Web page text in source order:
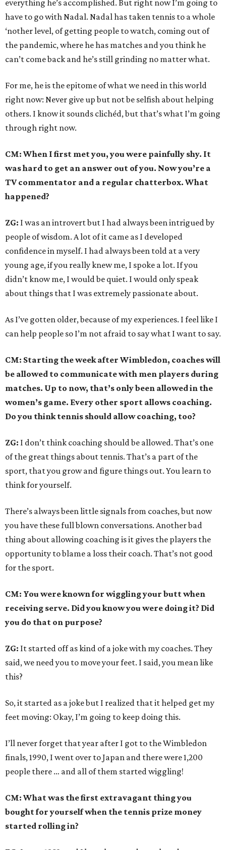
everything he’s accomplished. But right now I’m going to
have to go with Nadal. Nadal has taken tennis to a whole
‘nother level, of getting people to watch, coming out of
the pandemic, where he has matches and you think he
can’t come back and he’s still grinding no matter what.
For me, he is the epitome of what we need in this world
right now: Never give up but not be selfish about helping
others. I know it sounds clichéd, but that’s what I’m going
through right now.
CM: When I first met you, you were painfully shy. It
was hard to get an answer out of you. Now you’re a
TV commentator and a regular chatterbox. What
happened?
ZG: I was an introvert but I had always been intrigued by
people of wisdom. A lot of it came as I developed
confidence in myself. I had always been told at a very
young age, if you really knew me, I spoke a lot. If you
didn’t know me, I would be quiet. I would only speak
about things that I was extremely passionate about.
As I’ve gotten older, because of my experiences. I feel like I
can help people so I’m not afraid to say what I want to say.
CM: Starting the week after Wimbledon, coaches will
be allowed to communicate with men players during
matches. Up to now, that’s only been allowed in the
women’s game. Every other sport allows coaching.
Do you think tennis should allow coaching, too?
ZG: I don’t think coaching should be allowed. That’s one
of the great things about tennis. That’s a part of the
sport, that you grow and figure things out. You learn to
think for yourself.
There’s always been little signals from coaches, but now
you have these full blown conversations. Another bad
thing about allowing coaching is it gives the players the
opportunity to blame a loss their coach. That’s not good
for the sport.
CM: You were known for wiggling your butt when
receiving serve. Did you know you were doing it? Did
you do that on purpose?
ZG: It started off as kind of a joke with my coaches. They
said, we need you to move your feet. I said, you mean like
this?
So, it started as a joke but I realized that it helped get my
feet moving: Okay, I’m going to keep doing this.
I’ll never forget that year after I got to the Wimbledon
finals, 1990, I went over to Japan and there were 1,200
people there … and all of them started wiggling!
CM: What was the first extravagant thing you
bought for yourself when the tennis prize money
started rolling in?